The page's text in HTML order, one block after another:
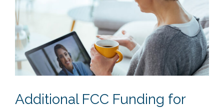
Additional FCC Funding for